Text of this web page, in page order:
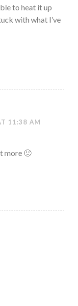
to heat it up
with what I’ve
11:38 AM
more 🙂